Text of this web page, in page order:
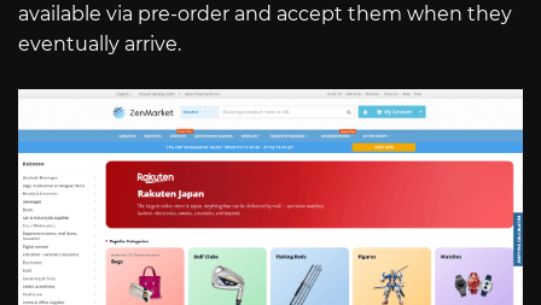
available via pre-order and accept them when they
eventually arrive.